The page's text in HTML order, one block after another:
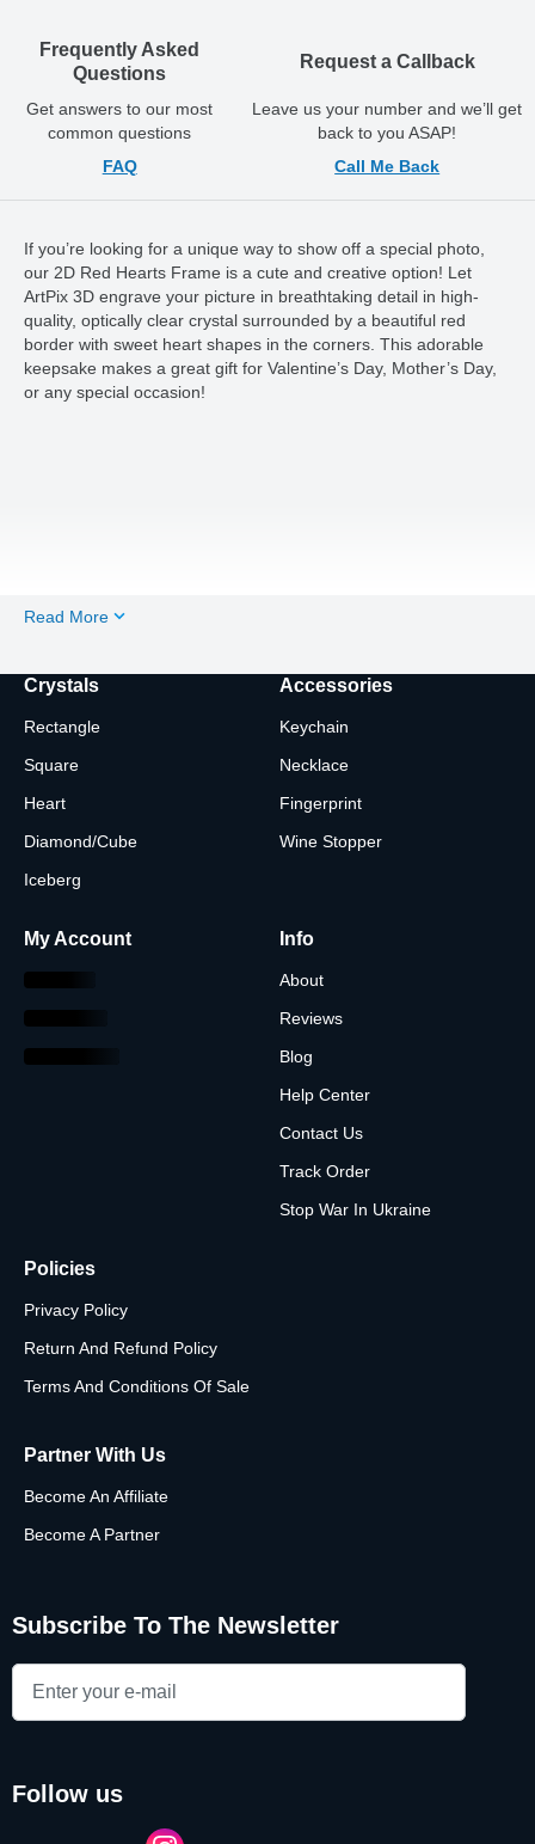
Frequently Asked
Questions
Get answers to our most
common questions
FAQ
Request a Callback
Leave us your number and we’ll get
back to you ASAP!
Call Me Back
If you’re looking for a unique way to show off a special photo,
our 2D Red Hearts Frame is a cute and creative option! Let
ArtPix 3D engrave your picture in breathtaking detail in high-
quality, optically clear crystal surrounded by a beautiful red
border with sweet heart shapes in the corners. This adorable
keepsake makes a great gift for Valentine’s Day, Mother’s Day,
or any special occasion!
Read More
Crystals
Rectangle
Square
Heart
Diamond/Cube
Iceberg
Accessories
Keychain
Necklace
Fingerprint
Wine Stopper
My Account Info
About
Reviews
Blog
Help Center
Contact Us
Track Order
Stop War In Ukraine
Policies
Privacy Policy
Return And Refund Policy
Terms And Conditions Of Sale
Partner With Us
Become An Affiliate
Become A Partner
Subscribe To The Newsletter
follow us